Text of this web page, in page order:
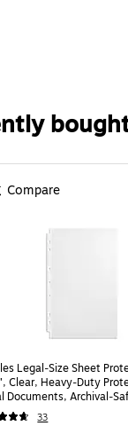
Legal‑Size Sheet
Clear, Heavy‑Duty
Documents,
33
Compare